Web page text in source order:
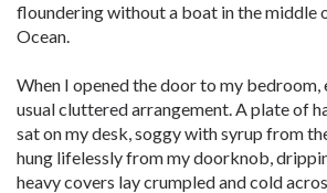
floundering without a boat in the middle
Ocean.
When I opened the door to my bedroom,
usual cluttered arrangement. A plate of
sat on my desk, soggy with syrup from
hung lifelessly from my doorknob,
heavy covers lay crumpled and cold